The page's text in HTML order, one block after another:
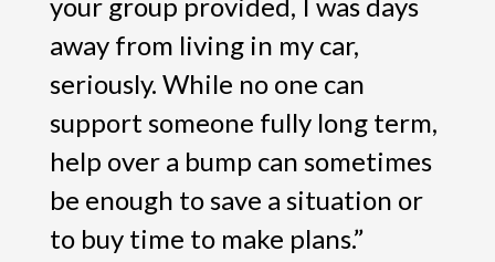
away from living in my car,
seriously. While no one can
support someone fully long term,
help over a bump can sometimes
be enough to save a situation or
to buy time to make plans.”